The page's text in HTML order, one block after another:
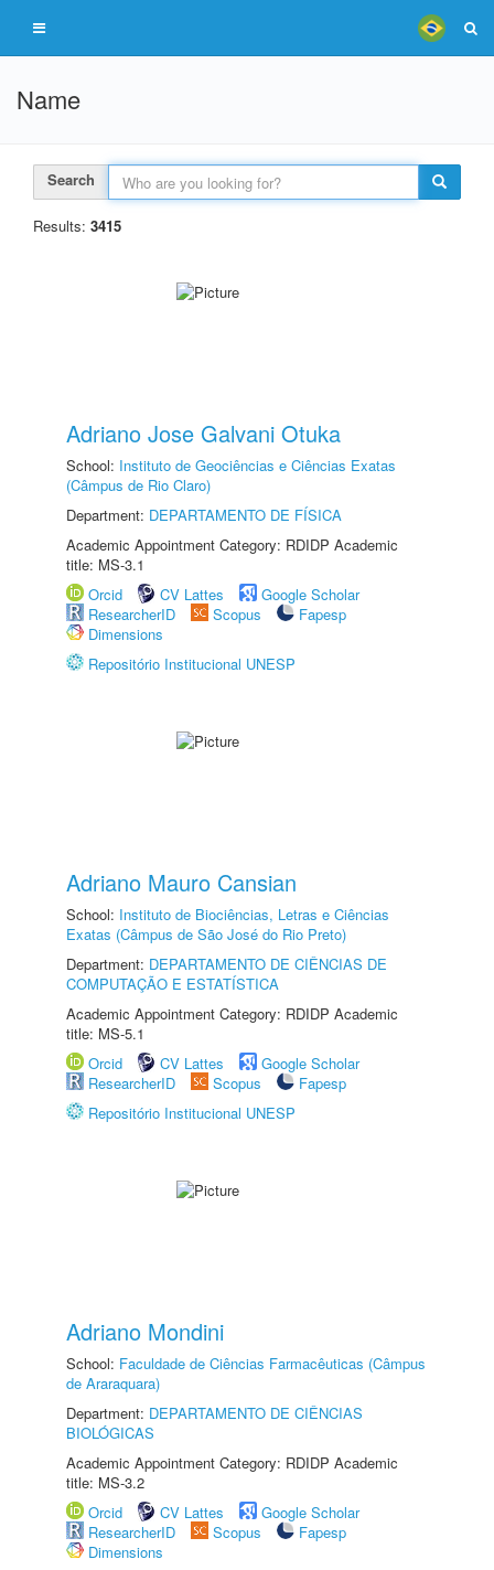
Name
Search
Results: 3415
Adriano Jose Galvani Otuka
School: Instituto de Geociências e Ciências Exatas
(Câmpus de Rio Claro)
Department: DEPARTAMENTO DE FÍSICA
Academic Appointment Category: RDIDP Academic
title: MS-3.1
Orcid
CV Lattes
Google Scholar
ResearcherID
Scopus
Fapesp
Dimensions
Repositório Institucional UNESP
Adriano Mauro Cansian
School: Instituto de Biociências, Letras e Ciências
Exatas (Câmpus de São José do Rio Preto)
Department: DEPARTAMENTO DE CIÊNCIAS DE
COMPUTAÇÃO E ESTATÍSTICA
Academic Appointment Category: RDIDP Academic
title: MS-5.1
Orcid
CV Lattes
Google Scholar
ResearcherID
Scopus
Fapesp
Repositório Institucional UNESP
Adriano Mondini
School: Faculdade de Ciências Farmacêuticas (Câmpus
de Araraquara)
Department: DEPARTAMENTO DE CIÊNCIAS
BIOLÓGICAS
Academic Appointment Category: RDIDP Academic
title: MS-3.2
Orcid
CV Lattes
Google Scholar
ResearcherID
Scopus
Fapesp
Dimensions